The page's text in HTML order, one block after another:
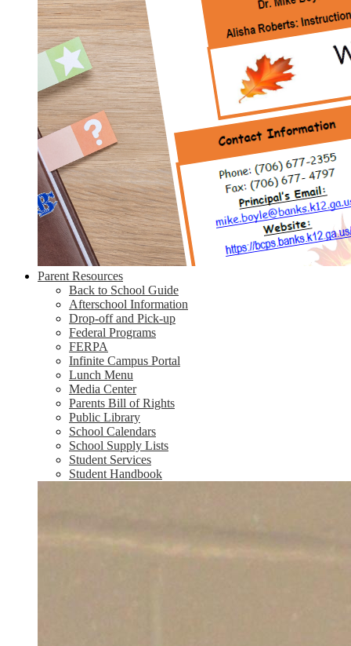
Parent Resources
Back to School Guide
Afterschool Information
Drop-off and Pick-up
Federal Programs
FERPA
Infinite Campus Portal
Lunch Menu
Media Center
Parents Bill of Rights
Public Library
School Calendars
School Supply Lists
Student Services
Student Handbook